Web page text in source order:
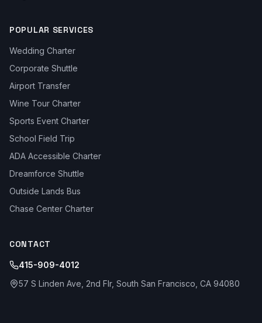
POPULAR SERVICES
Wedding Charter
Corporate Shuttle
Airport Transfer
Wine Tour Charter
Sports Event Charter
School Field Trip
ADA Accessible Charter
Dreamforce Shuttle
Outside Lands Bus
Chase Center Charter
CONTACT
415-909-4012
57 S Linden Ave, 2nd Flr, South San Francisco, CA 94080